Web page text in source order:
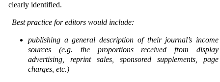
clearly identified.
Best practice for editors would include:
publishing a general description of their journal’s income
sources (e.g. the proportions received from display
advertising, reprint sales, sponsored supplements, page
charges, etc.)